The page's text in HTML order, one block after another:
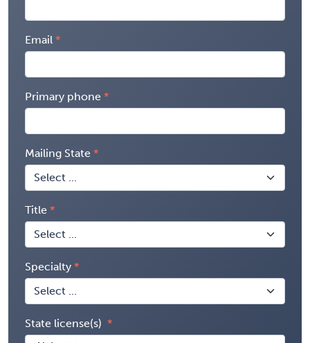
Email
Primary phone
Mailing State
Title
Specialty
State license(s)